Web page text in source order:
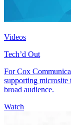
Videos
Tech’d Out
For Cox
supporting microsite
broad audience.
Watch